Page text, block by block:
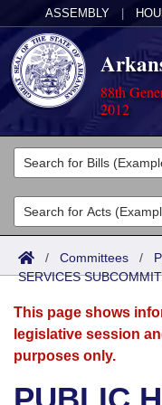
ASSEMBLY
88th
2012
Legislators
List All
Search
Committees
Joint
Senate
House
Acts
Search by Range
Advanced Search
Bills
Search by Range
Advanced Search
Calendars
Meetings and
Arkansas Law
/ Committees /
SERVICES
This page shows
legislative session
purposes only.